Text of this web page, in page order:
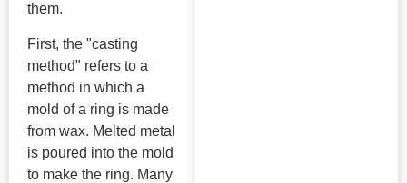
them.
First, the "casting
method" refers to a
method in which a
mold of a ring is made
from wax. Melted metal
is poured into the mold
to make the ring. Many